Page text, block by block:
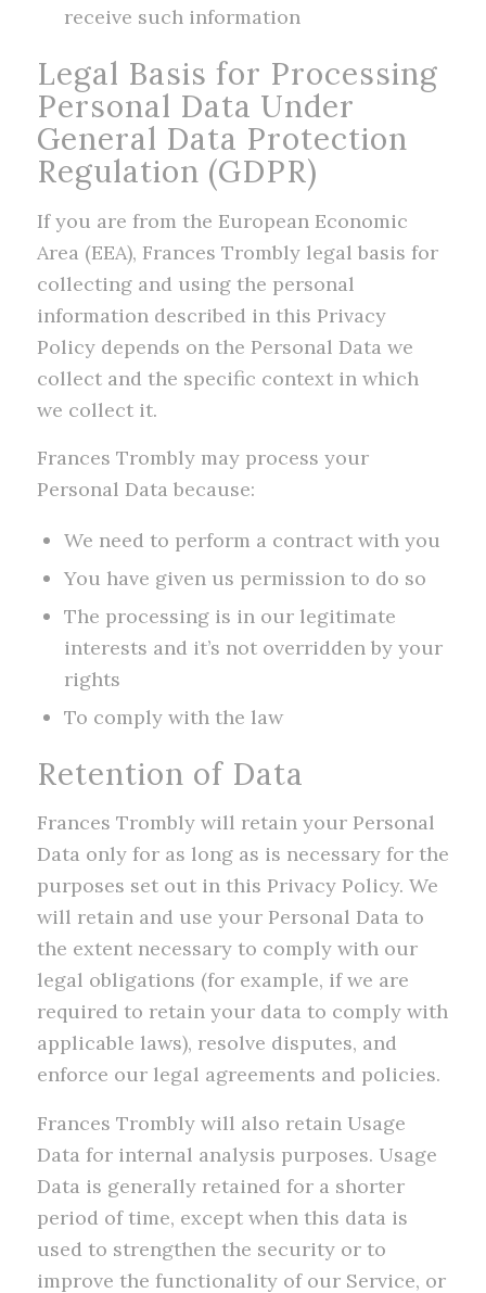
receive such information
Legal Basis for Processing
Personal Data Under
General Data Protection
Regulation (GDPR)
If you are from the European Economic
Area (EEA), Frances Trombly legal basis for
collecting and using the personal
information described in this Privacy
Policy depends on the Personal Data we
collect and the specific context in which
we collect it.
Frances Trombly may process your
Personal Data because:
We need to perform a contract with you
You have given us permission to do so
The processing is in our legitimate
interests and it’s not overridden by your
rights
To comply with the law
Retention of Data
Frances Trombly will retain your Personal
Data only for as long as is necessary for the
purposes set out in this Privacy Policy. We
will retain and use your Personal Data to
the extent necessary to comply with our
legal obligations (for example, if we are
required to retain your data to comply with
applicable laws), resolve disputes, and
enforce our legal agreements and policies.
Frances Trombly will also retain Usage
Data for internal analysis purposes. Usage
Data is generally retained for a shorter
period of time, except when this data is
used to strengthen the security or to
improve the functionality of our Service, or